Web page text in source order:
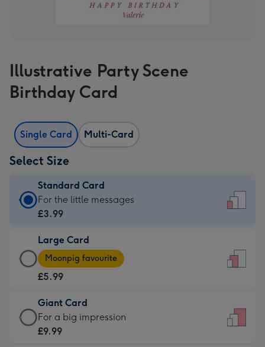
Illustrative Party Scene
Birthday Card
Single Card Multi-Card
Select Size
Standard Card
Standard
Card
£3.99
-
For
little
messages
-
For the little messages
£3.99
Large Card
Large
Card
-
£5.99
-
Moonpig
Moonpig favourite
£5.99
Giant Card
Giant
Card
For a big impression
£9.99